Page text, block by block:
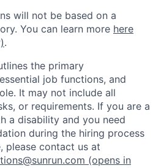
will not be based on a
You can learn more here
.
the primary
job functions, and
It may not include all
or requirements. If you are a
a disability and you need
during the hiring process
please contact us at
(opens in